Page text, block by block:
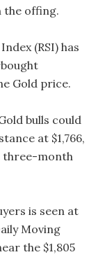
the offing.
(RSI) has
Gold price.
bulls could
at $1,766,
three-month
is seen at
Moving
the $1,805